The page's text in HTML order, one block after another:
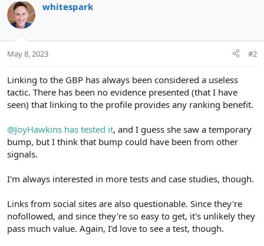
My take on these activities is that they're not worth your
time. Spend that time on other things that we know have an
impact.
whitespark
May 8, 2023 #2
Linking to the GBP has always been considered a useless
tactic. There has been no evidence presented (that I have
seen) that linking to the profile provides any ranking benefit.
@JoyHawkins has tested it, and I guess she saw a temporary
bump, but I think that bump could have been from other
signals.
I'm always interested in more tests and case studies, though.
Links from social sites are also questionable. Since they're
nofollowed, and since they're so easy to get, it's unlikely they
pass much value. Again, I'd love to see a test, though.